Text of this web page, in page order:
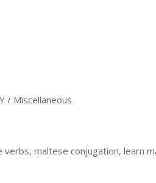
/ Miscellaneous
maltese conjugation, learn